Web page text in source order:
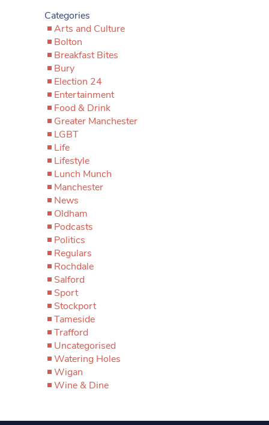
Categories
Arts and Culture
Bolton
Breakfast Bites
Bury
Election 24
Entertainment
Food & Drink
Greater Manchester
LGBT
Life
Lifestyle
Lunch Munch
Manchester
News
Oldham
Podcasts
Politics
Regulars
Rochdale
Salford
Sport
Stockport
Tameside
Trafford
Uncategorised
Watering Holes
Wigan
Wine & Dine